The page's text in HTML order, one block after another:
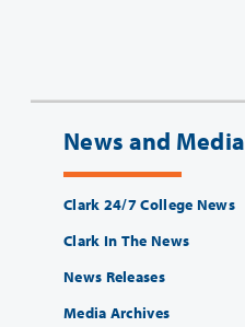
News and Media
Clark 24/7 College News
Clark In The News
News Releases
Media Archives